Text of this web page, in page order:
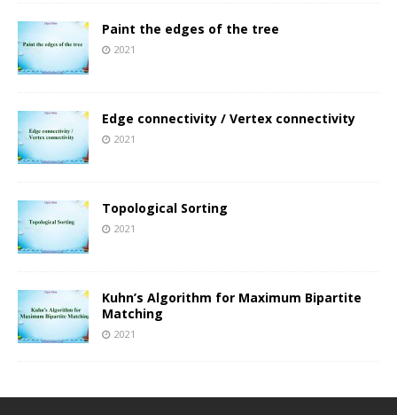
Paint the edges of the tree
2021
Edge connectivity / Vertex connectivity
2021
Topological Sorting
2021
Kuhn’s Algorithm for Maximum Bipartite
Matching
2021